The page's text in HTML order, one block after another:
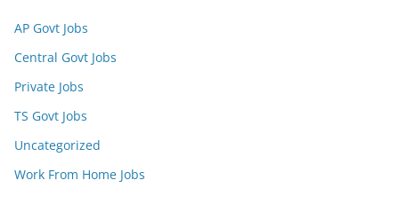
AP Govt Jobs
Central Govt Jobs
Private Jobs
TS Govt Jobs
Uncategorized
Work From Home Jobs